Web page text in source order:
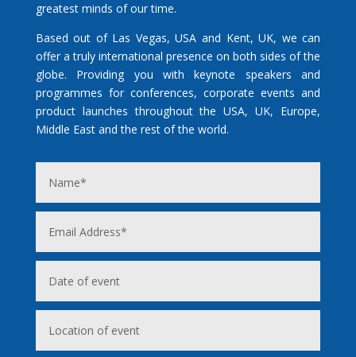
greatest minds of our time.
Based out of Las Vegas, USA and Kent, UK, we can
offer a truly international presence on both sides of the
globe. Providing you with keynote speakers and
programmes for conferences, corporate events and
product launches throughout the USA, UK, Europe,
Middle East and the rest of the world.